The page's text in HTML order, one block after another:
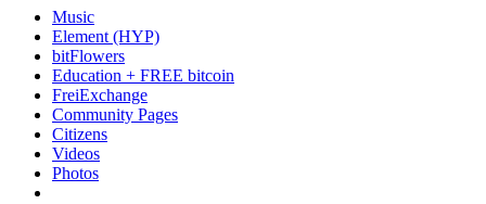
Music
Element (HYP)
bitFlowers
Education + FREE bitcoin
FreiExchange
Community Pages
Citizens
Videos
Photos